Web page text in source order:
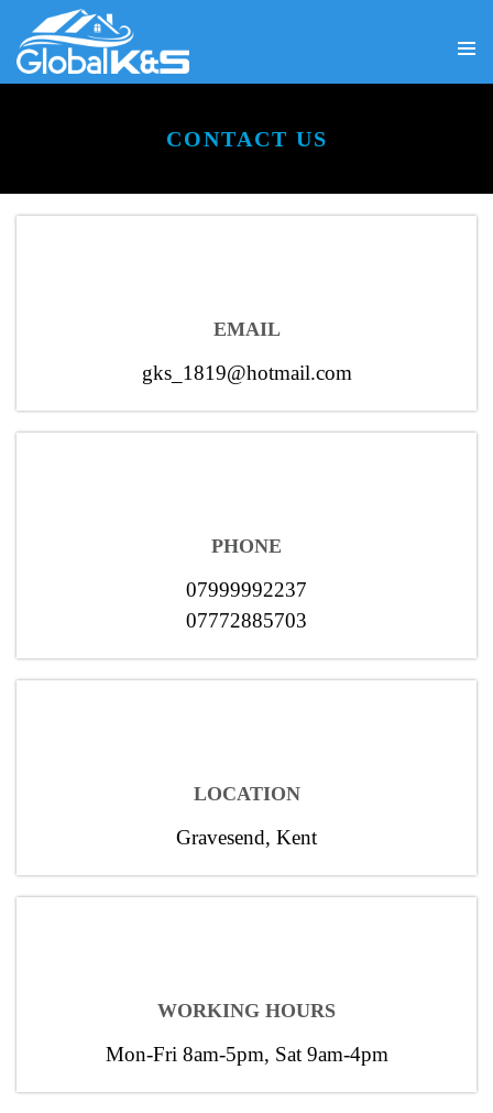
SKIP
CONTACT US
EMAIL
gks_1819@hotmail.com
PHONE
07999992237
07772885703
LOCATION
Gravesend, Kent
WORKING HOURS
Mon-Fri 8am-5pm, Sat 9am-4pm